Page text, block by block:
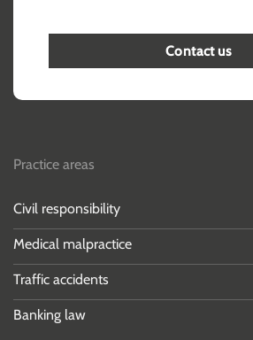
Contact us
Practice areas
Civil responsibility
Medical malpractice
Traffic accidents
Banking law